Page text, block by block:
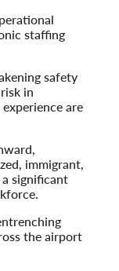
staffing
safety
in
are
immigrant,
significant
the airport